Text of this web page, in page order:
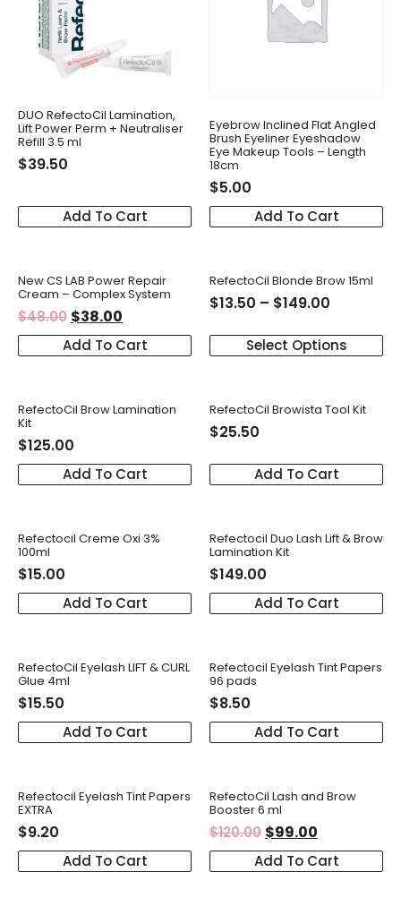
DUO RefectoCil Lamination,
Lift Power Perm + Neutraliser
Refill 3.5 ml
$39.50
Add To Cart
Eyebrow Inclined Flat Angled
Brush Eyeliner Eyeshadow
Eye Makeup Tools – Length
18cm
$5.00
Add To Cart
New CS LAB Power Repair
Cream – Complex System
$48.00 $38.00
Add To Cart
RefectoCil Blonde Brow 15ml
$13.50 – $149.00
Select Options
RefectoCil Brow Lamination
Kit
$125.00
Add To Cart
RefectoCil Browista Tool Kit
$25.50
Add To Cart
Refectocil Creme Oxi 3%
100ml
$15.00
Add To Cart
Refectocil Duo Lash Lift & Brow
Lamination Kit
$149.00
Add To Cart
RefectoCil Eyelash LIFT & CURL
Glue 4ml
$15.50
Add To Cart
Refectocil Eyelash Tint Papers
96 pads
$8.50
Add To Cart
Refectocil Eyelash Tint Papers
EXTRA
$9.20
Add To Cart
RefectoCil Lash and Brow
Booster 6 ml
$120.00 $99.00
Add To Cart